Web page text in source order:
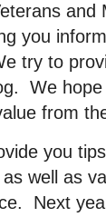
and
you
try to
We
from
you
well as
Next